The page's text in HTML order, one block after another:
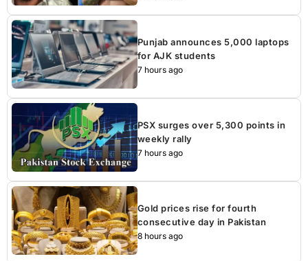
Punjab announces 5,000 laptops
for AJK students
7 hours ago
PSX surges over 5,300 points in
weekly rally
7 hours ago
Gold prices rise for fourth
consecutive day in Pakistan
8 hours ago